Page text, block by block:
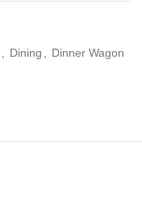
Dining
Dinner Wagon